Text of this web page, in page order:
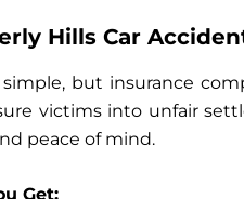
Hills Car
but insurance
victims into unfair
peace of mind.
Get: